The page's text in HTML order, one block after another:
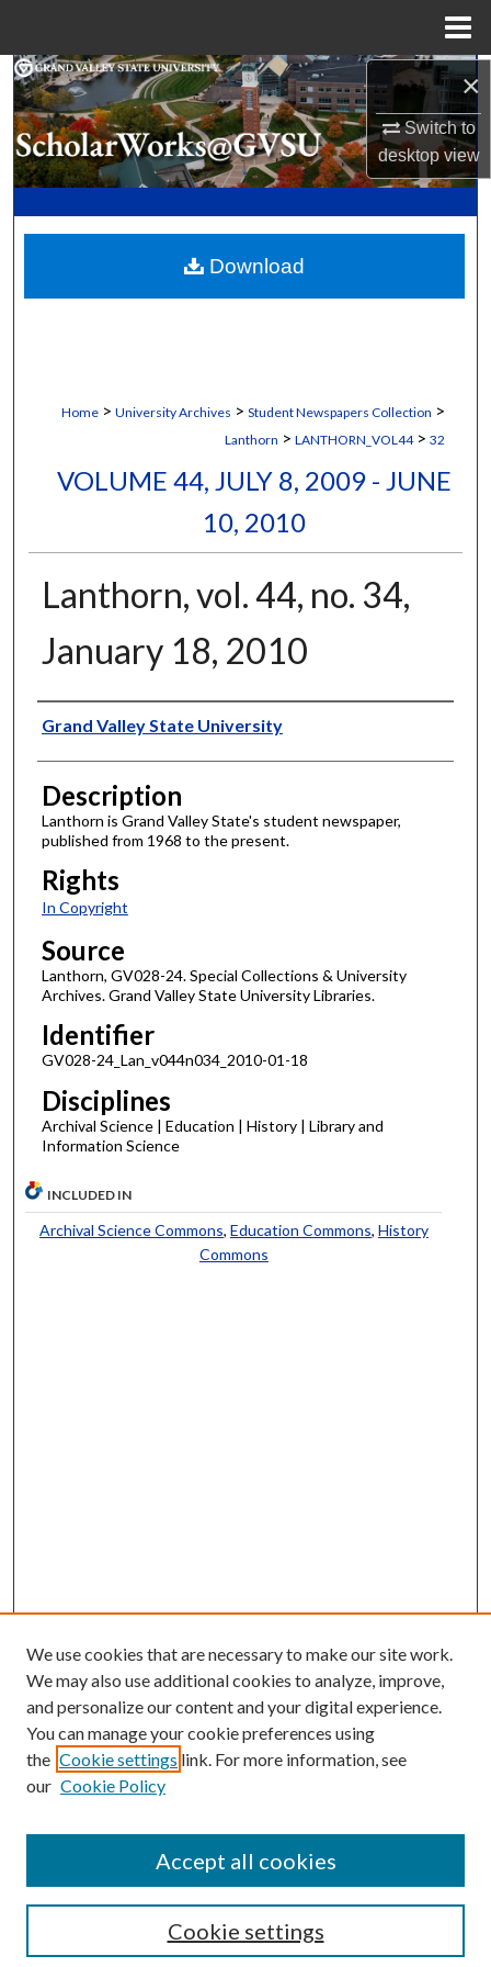
×
Switch to
desktopview
Search
Browse Collections
My Account
Digital Commons Network™
Home > University Archives > Student Newspapers Collection >
Lanthorn > LANTHORN_VOL44 > 32
VOLUME 44, JULY 8, 2009 - JUNE
10, 2010
Lanthorn, vol. 44, no. 34,
January 18, 2010
Author
Grand Valley State University
Description
Lanthorn is Grand Valley State's student newspaper,
published from 1968 to the present.
Rights
In Copyright
Source
Lanthorn, GV028-24. Special Collections & University
Archives. Grand Valley State University Libraries.
Identifier
GV028-24_Lan_v044n034_2010-01-18
Disciplines
Archival Science | Education | History | Library and
Information Science
Download
INCLUDED IN
Archival Science Commons, Education Commons, History
Commons
Enter search terms:
Select context to search:
Advanced Search
We use cookies that are necessary to make our site work.
We may also use additional cookies to analyze, improve,
and personalize our content and your digital experience.
You can manage your cookie preferences using
the Cookie settings link. For more information, see
our Cookie Policy
Cookie settings
Accept all cookies